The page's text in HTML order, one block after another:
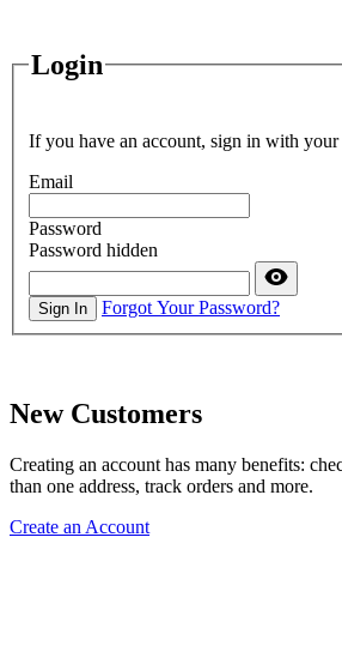
Login
If you have an account, sign in with your
Email
Password
Password hidden
Sign In Forgot Your Password?
New Customers
Creating an account has many benefits:
than one address, track orders and more.
Create an Account